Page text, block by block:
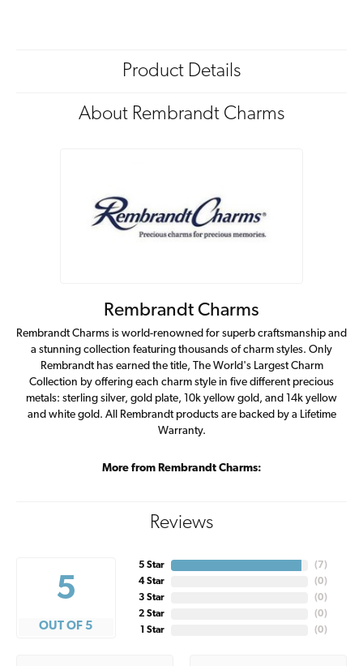
Product Details
About Rembrandt Charms
Rembrandt Charms
Rembrandt Charms is world-renowned for superb craftsmanship and
a stunning collection featuring thousands of charm styles. Only
Rembrandt has earned the title, The World's Largest Charm
Collection by offering each charm style in five different precious
metals: sterling silver, gold plate, 10k yellow gold, and 14k yellow
and white gold. All Rembrandt products are backed by a Lifetime
Warranty.
More from Rembrandt Charms:
Reviews
5
OUT OF 5
5 Star
4 Star
3 Star
2 Star
1 Star
( 7)
(0)
(0)
(0)
(0)